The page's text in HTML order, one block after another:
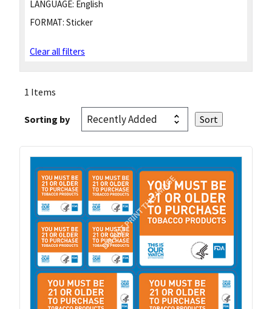
LANGUAGE: English
FORMAT: Sticker
Clear all filters
1 Items
Sorting by